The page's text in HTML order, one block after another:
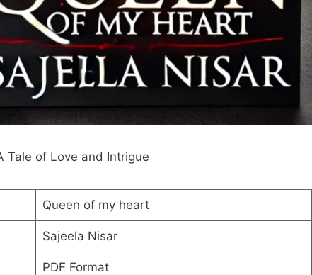
Tale of Love and Intrigue
Queen of my heart
Sajeela Nisar
PDF Format